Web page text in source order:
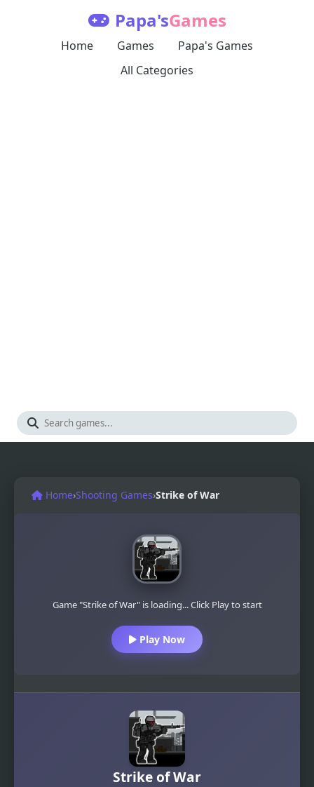
Papa'sGames
Home Games
Papa's Games
All Categories
Home›Shooting Games›Strike of War
Game "Strike of War" is loading... Click Play to start
Play Now
Strike of War